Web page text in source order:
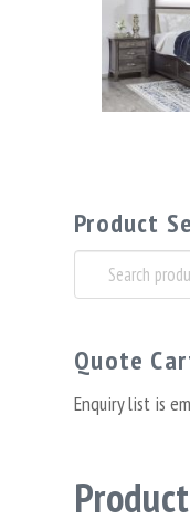
Product
Search
for:
Quote
Enquiry list is